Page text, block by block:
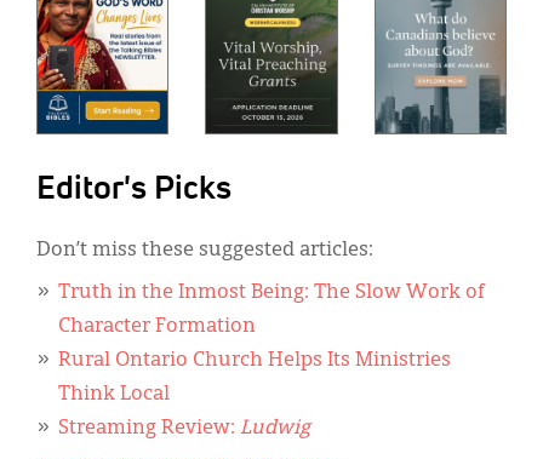
Editor's Picks
Don’t miss these suggested articles:
Truth in the Inmost Being: The Slow Work of
Character Formation
Rural Ontario Church Helps Its Ministries
Think Local
Streaming Review: Ludwig